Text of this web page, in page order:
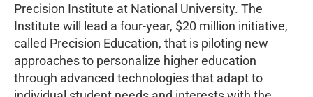
Precision Institute at National University. The
Institute will lead a four-year, $20 million initiative,
called Precision Education, that is piloting new
approaches to personalize higher education
through advanced technologies that adapt to